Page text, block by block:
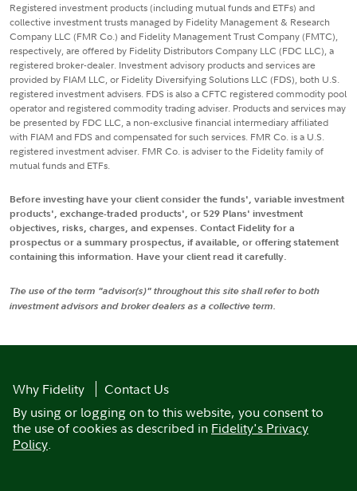
Registered investment products (including mutual funds and ETFs) and
collective investment trusts managed by Fidelity Management & Research
Company LLC (FMR Co.) and Fidelity Management Trust Company (FMTC),
respectively, are offered by Fidelity Distributors Company LLC (FDC LLC), a
registered broker-dealer. Investment advisory products and services are
provided by FIAM LLC, or Fidelity Diversifying Solutions LLC (FDS), both U.S.
registered investment advisers. FDS is also a CFTC registered commodity pool
operator and registered commodity trading adviser. Products and services may
be presented by FDC LLC, a non-exclusive financial intermediary affiliated
with FIAM and FDS and compensated for such services. FMR Co. is a U.S.
registered investment adviser. FMR Co. is adviser to the Fidelity family of
mutual funds and ETFs.
Before investing have your client consider the funds', variable investment
products', exchange-traded products', or 529 Plans' investment
objectives, risks, charges, and expenses. Contact Fidelity for a
prospectus or a summary prospectus, if available, or offering statement
containing this information. Have your client read it carefully.
The use of the term "advisor(s)" throughout this site shall refer to both
investment advisors and broker dealers as a collective term.
Why Fidelity
Contact Us
By using or logging on to this website, you consent to
the use of cookies as described in Fidelity's Privacy
Policy.